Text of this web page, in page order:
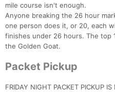
mile course isn't enough.
Anyone breaking the 26 hour
one person does it, or 20, each
finishes under 26 hours. The top
the Golden Goat.
Packet Pickup
FRIDAY NIGHT PACKET PICKUP